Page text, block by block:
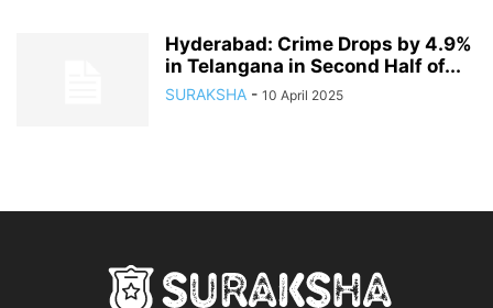
Hyderabad: Crime Drops by 4.9%
in Telangana in Second Half of...
SURAKSHA - 10 April 2025